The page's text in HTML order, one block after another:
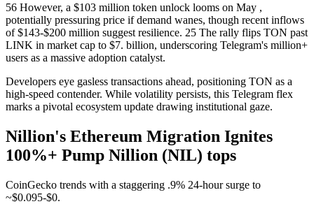
56 However, a $103 million token unlock looms on May ,
potentially pressuring price if demand wanes, though recent inflows
of $143-$200 million suggest resilience. 25 The rally flips TON past
LINK in market cap to $7. billion, underscoring Telegram's million+
users as a massive adoption catalyst.
Developers eye gasless transactions ahead, positioning TON as a
high-speed contender. While volatility persists, this Telegram flex
marks a pivotal ecosystem update drawing institutional gaze.
Nillion's Ethereum Migration Ignites
100%+ Pump Nillion (NIL) tops
CoinGecko trends with a staggering .9% 24-hour surge to
~$0.095-$0.